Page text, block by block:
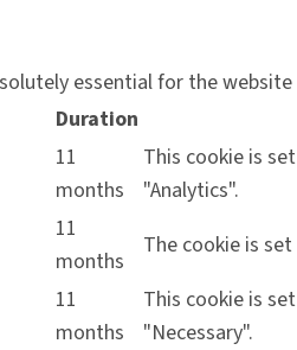
essential for the
Duration
11
months
This cookie is
"Analytics".
11
months
The cookie is
11
months
This cookie is
"Necessary".